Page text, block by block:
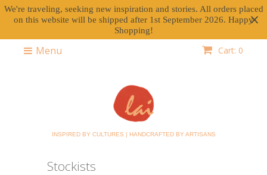
We're traveling, seeking new inspiration and stories. All orders placed
on this website will be shipped after 1st September 2026. Happy
Shopping!
Cart: 0
Menu
INSPIRED BY CULTURES | HANDCRAFTED BY ARTISANS
Stockists